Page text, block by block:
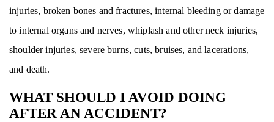
injuries, broken bones and fractures, internal bleeding or damage
to internal organs and nerves, whiplash and other neck injuries,
shoulder injuries, severe burns, cuts, bruises, and lacerations,
and death.
WHAT SHOULD I AVOID DOING
AFTER AN ACCIDENT?